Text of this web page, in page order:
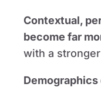
Contextual,
become far
with a